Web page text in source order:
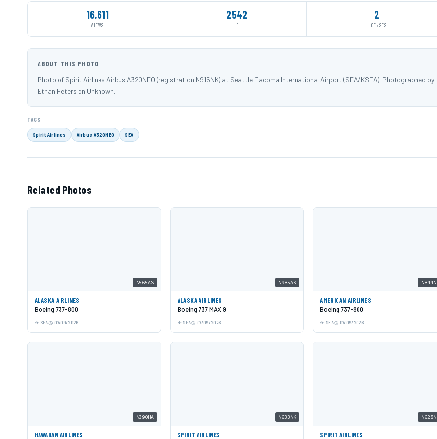
16,611
VIEWS
2542
ID
2
LICENSES
ABOUT THIS PHOTO
Photo of Spirit Airlines Airbus A320NEO (registration N915NK) at Seattle-Tacoma International Airport (SEA/KSEA). Photographed by
Ethan Peters on Unknown.
TAGS
Spirit Airlines Airbus A320NEO SEA
Related Photos
N565AS
ALASKA AIRLINES
Boeing 737-800
SEA 07/09/2026
N985AK
ALASKA AIRLINES
Boeing 737 MAX 9
SEA 07/09/2026
AMERICAN AIRLINES
Boeing 737-800
SEA 07/09/2026
N390HA
HAWAIIAN AIRLINES
N633NK
SPIRIT AIRLINES
SPIRIT AIRLINES